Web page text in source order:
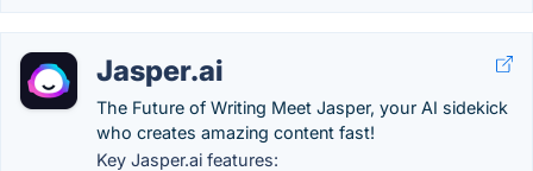
Jasper.ai
The Future of Writing Meet Jasper, your AI sidekick
who creates amazing content fast!
Key Jasper.ai features: